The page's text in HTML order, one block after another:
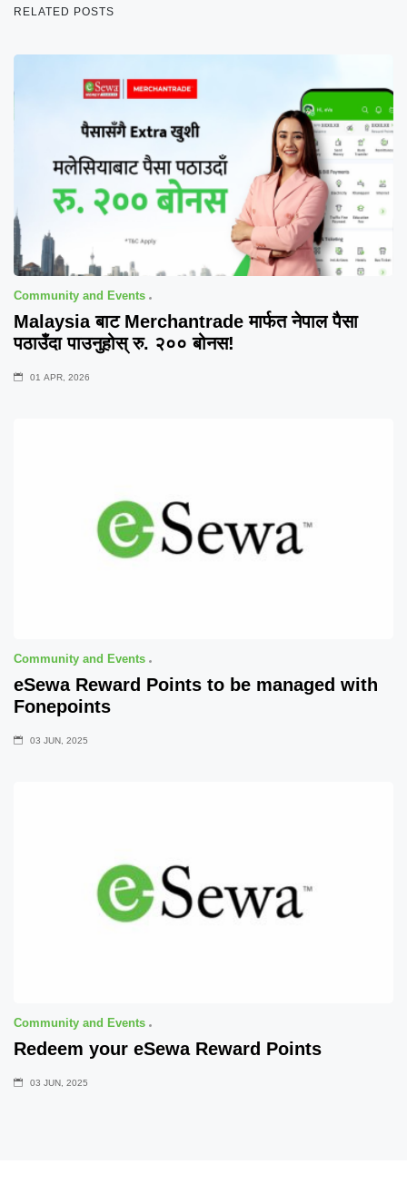
RELATED POSTS
Community and Events
Malaysia बाट Merchantrade मार्फत नेपाल पैसा
पठाउँदा पाउनुहोस् रु. २०० बोनस!
01 APR, 2026
Community and Events
eSewa Reward Points to be managed with
Fonepoints
03 JUN, 2025
Community and Events
Redeem your eSewa Reward Points
03 JUN, 2025